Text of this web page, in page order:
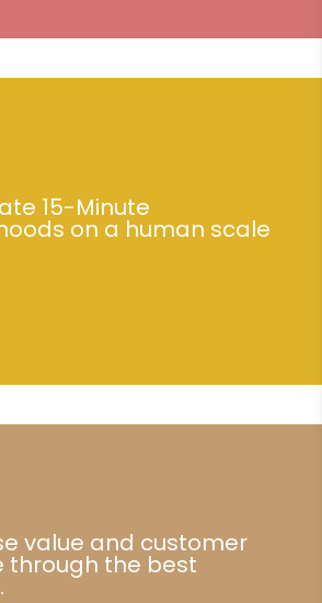
15-Minute
on a human scale
value and customer
through the best